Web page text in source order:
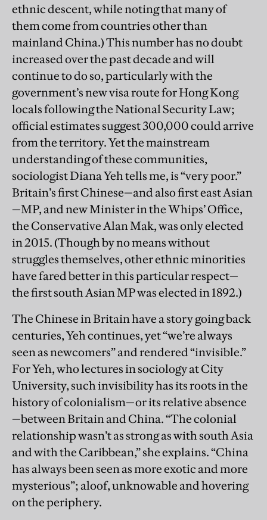
ethnic descent, while noting that many of
them come from countries other than
mainland China.) This number has no doubt
increased over the past decade and will
continue to do so, particularly with the
government’s new visa route for Hong Kong
locals following the National Security Law;
official estimates suggest 300,000 could arrive
from the territory. Yet the mainstream
understanding of these communities,
sociologist Diana Yeh tells me, is “very poor.”
Britain’s first Chinese—and also first east Asian
—MP, and new Minister in the Whips’ Office,
the Conservative Alan Mak, was only elected
in 2015. (Though by no means without
struggles themselves, other ethnic minorities
have fared better in this particular respect—
the first south Asian MP was elected in 1892.)
The Chinese in Britain have a story going back
centuries, Yeh continues, yet “we’re always
seen as newcomers” and rendered “invisible.”
For Yeh, who lectures in sociology at City
University, such invisibility has its roots in the
history of colonialism—or its relative absence
—between Britain and China. “The colonial
relationship wasn’t as strong as with south Asia
and with the Caribbean,” she explains. “China
has always been seen as more exotic and more
mysterious”; aloof, unknowable and hovering
on the periphery.